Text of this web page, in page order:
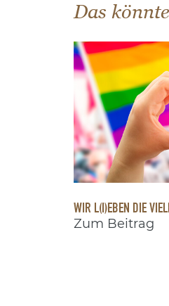
Das
WIR L(I)EBEN DIE
Zum Beitrag